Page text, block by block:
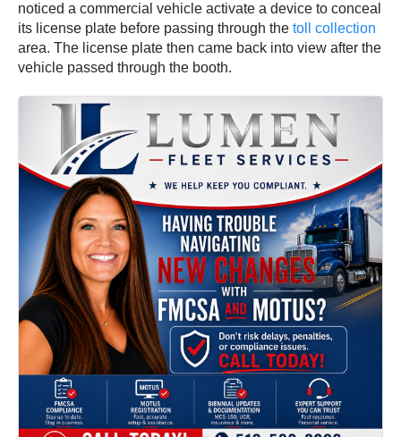
noticed a commercial vehicle activate a device to conceal
its license plate before passing through the toll collection
area. The license plate then came back into view after the
vehicle passed through the booth.